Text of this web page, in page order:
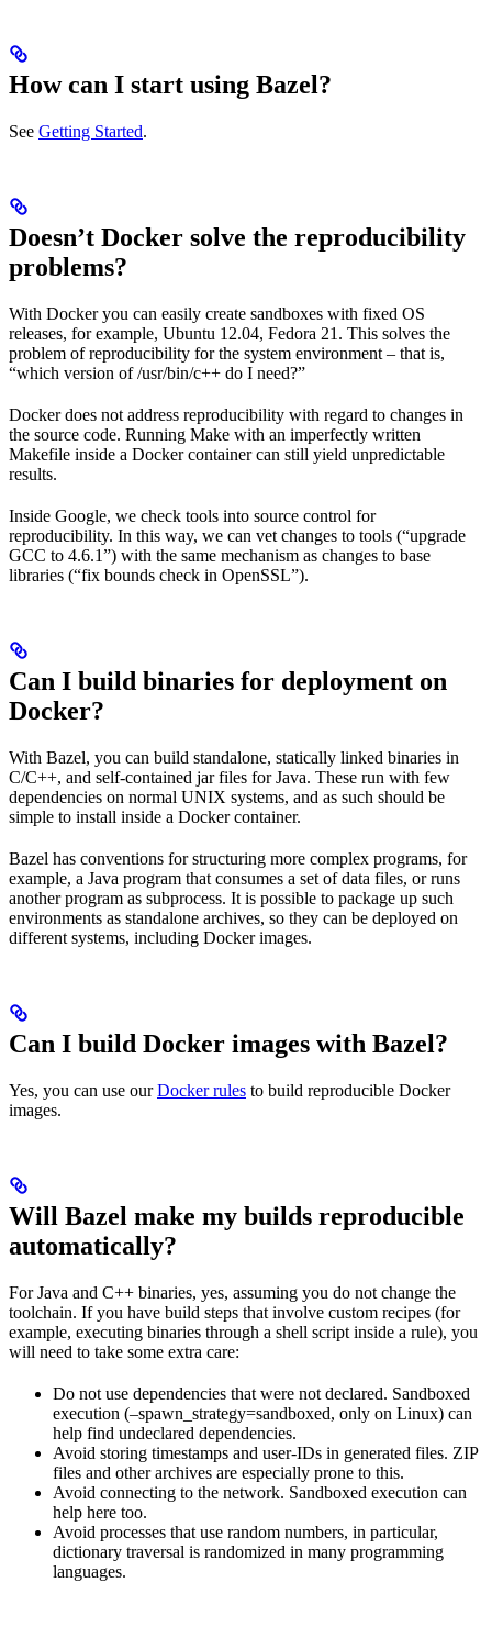
How can I start using Bazel?
See Getting Started.
Doesn’t Docker solve the reproducibility
problems?
With Docker you can easily create sandboxes with fixed OS
releases, for example, Ubuntu 12.04, Fedora 21. This solves the
problem of reproducibility for the system environment – that is,
“which version of /usr/bin/c++ do I need?”
Docker does not address reproducibility with regard to changes in
the source code. Running Make with an imperfectly written
Makefile inside a Docker container can still yield unpredictable
results.
Inside Google, we check tools into source control for
reproducibility. In this way, we can vet changes to tools (“upgrade
GCC to 4.6.1”) with the same mechanism as changes to base
libraries (“fix bounds check in OpenSSL”).
Can I build binaries for deployment on
Docker?
With Bazel, you can build standalone, statically linked binaries in
C/C++, and self-contained jar files for Java. These run with few
dependencies on normal UNIX systems, and as such should be
simple to install inside a Docker container.
Bazel has conventions for structuring more complex programs, for
example, a Java program that consumes a set of data files, or runs
another program as subprocess. It is possible to package up such
environments as standalone archives, so they can be deployed on
different systems, including Docker images.
Can I build Docker images with Bazel?
Yes, you can use ourDocker rules to build reproducible Docker
images.
Will Bazel make my builds reproducible
automatically?
For Java and C++ binaries, yes, assuming you do not change the
toolchain. If you have build steps that involve custom recipes (for
example, executing binaries through a shell script inside a rule), you
will need to take some extra care:
Do not use dependencies that were not declared. Sandboxed
execution (–spawn_strategy=sandboxed, only on Linux) can
help find undeclared dependencies.
Avoid storing timestamps and user-IDs in generated files. ZIP
files and other archives are especially prone to this.
Avoid connecting to the network. Sandboxed execution can
help here too.
Avoid processes that use random numbers, in particular,
dictionary traversal is randomized in many programming
languages.